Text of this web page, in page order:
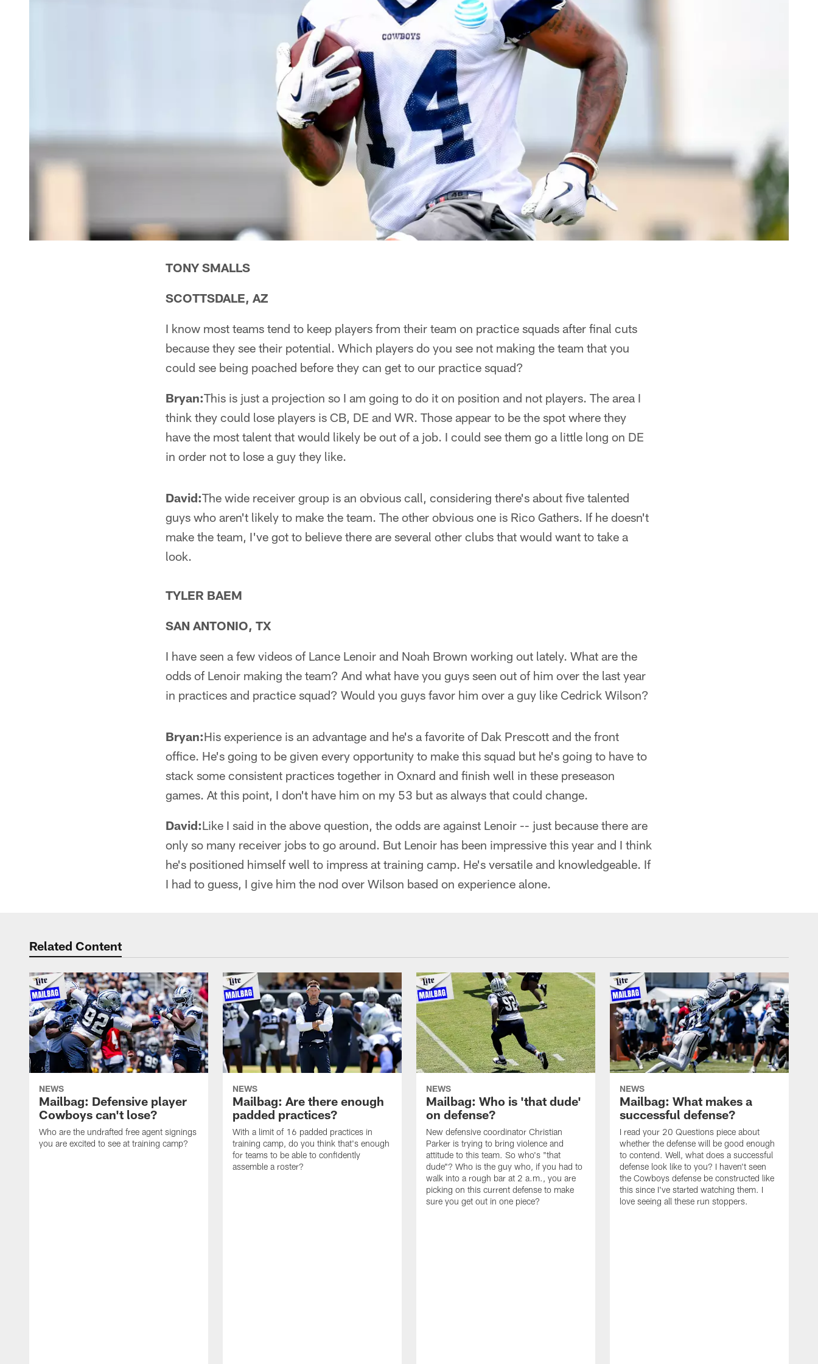
TONY SMALLS
SCOTTSDALE, AZ
I know most teams tend to keep players from their team on practice squads after final cuts
because they see their potential. Which players do you see not making the team that you
could see being poached before they can get to our practice squad?
Bryan:This is just a projection so I am going to do it on position and not players. The area I
think they could lose players is CB, DE and WR. Those appear to be the spot where they
have the most talent that would likely be out of a job. I could see them go a little long on DE
in order not to lose a guy they like.
David:The wide receiver group is an obvious call, considering there's about five talented
guys who aren't likely to make the team. The other obvious one is Rico Gathers. If he doesn't
make the team, I've got to believe there are several other clubs that would want to take a
look.
TYLER BAEM
SAN ANTONIO, TX
I have seen a few videos of Lance Lenoir and Noah Brown working out lately. What are the
odds of Lenoir making the team? And what have you guys seen out of him over the last year
in practices and practice squad? Would you guys favor him over a guy like Cedrick Wilson?
Bryan:His experience is an advantage and he's a favorite of Dak Prescott and the front
office. He's going to be given every opportunity to make this squad but he's going to have to
stack some consistent practices together in Oxnard and finish well in these preseason
games. At this point, I don't have him on my 53 but as always that could change.
David:Like I said in the above question, the odds are against Lenoir -- just because there are
only so many receiver jobs to go around. But Lenoir has been impressive this year and I think
he's positioned himself well to impress at training camp. He's versatile and knowledgeable. If
I had to guess, I give him the nod over Wilson based on experience alone.
Related Content
NEWS
Mailbag: Defensive player
Cowboys can't lose?
Who are the undrafted free agent signings
you are excited to see at training camp?
NEWS
Mailbag: Are there enough
padded practices?
With a limit of 16 padded practices in
training camp, do you think that's enough
for teams to be able to confidently
assemble a roster?
NEWS
Mailbag: Who is 'that dude'
on defense?
New defensive coordinator Christian
Parker is trying to bring violence and
attitude to this team. So who's "that
dude"? Who is the guy who, if you had to
walk into a rough bar at 2 a.m., you are
picking on this current defense to make
sure you get out in one piece?
NEWS
Mailbag: What makes a
successful defense?
I read your 20 Questions piece about
whether the defense will be good enough
to contend. Well, what does a successful
defense look like to you? I haven't seen
the Cowboys defense be constructed like
this since I've started watching them. I
love seeing all these run stoppers.